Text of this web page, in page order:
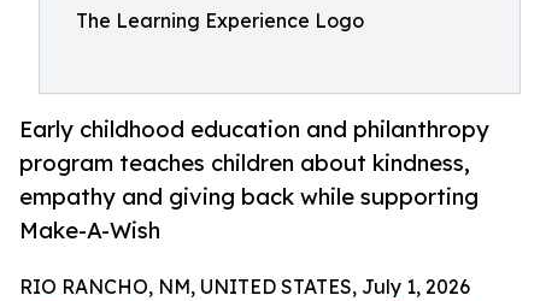
The Learning Experience Logo
Early childhood education and philanthropy
program teaches children about kindness,
empathy and giving back while supporting
Make-A-Wish
RIO RANCHO, NM, UNITED STATES, July 1, 2026